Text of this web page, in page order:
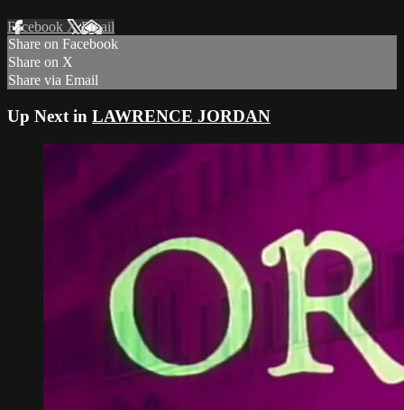
Facebook XEmail
Share on Facebook
Share on X
Share via Email
Up Next in LAWRENCE JORDAN